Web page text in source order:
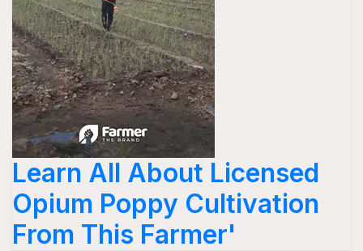
Learn All About Licensed
Opium Poppy Cultivation
From This Farmer'